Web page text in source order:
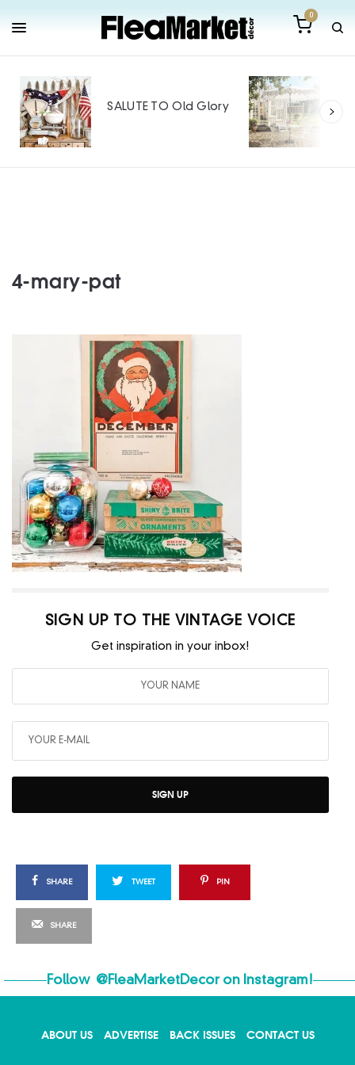
0
SALUTE TO Old Glory
4-mary-pat
SIGN UP TO THE VINTAGE VOICE
Get inspiration in your inbox!
SIGN UP
SHARE TWEET PIN
SHARE
Follow @FleaMarketDecoron Instagram!
ABOUT US ADVERTISE BACK ISSUES CONTACT US